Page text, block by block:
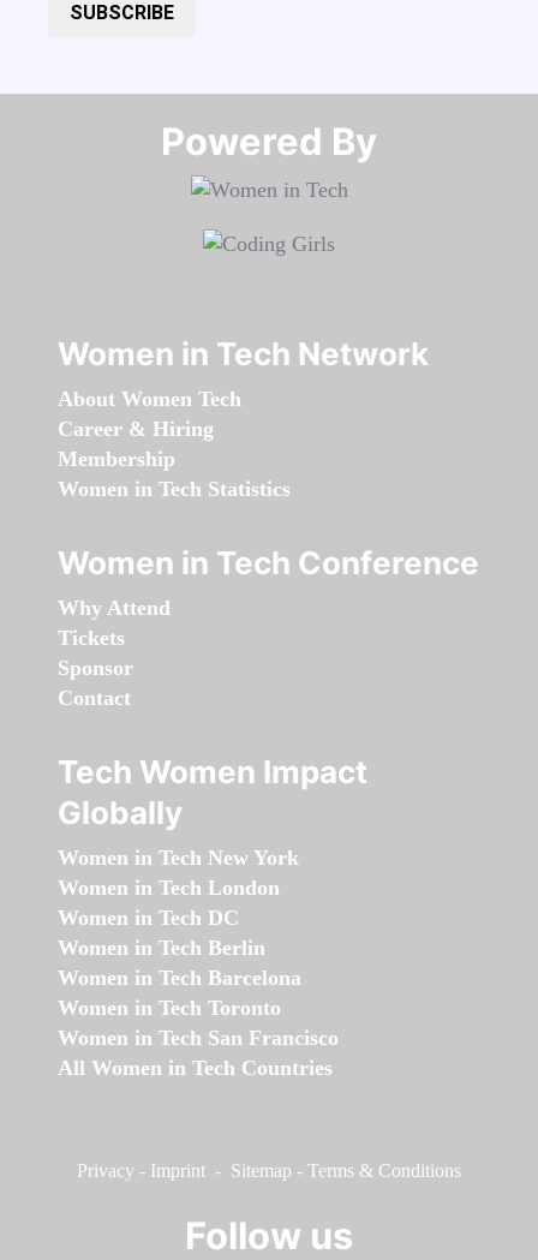
SUBSCRIBE
Powered By​​​​​​​
Women in Tech Network
About Women Tech
Career & Hiring
Membership
Women in Tech Statistics
Women in Tech Conference
Why Attend
Tickets
Sponsor
Contact
Tech Women Impact
Globally
Women in Tech New York
Women in Tech London
Women in Tech DC
Women in Tech Berlin
Women in Tech Barcelona
Women in Tech Toronto
Women in Tech San Francisco
All Women in Tech Countries
Privacy - Imprint - Sitemap - Terms & Conditions
Follow us